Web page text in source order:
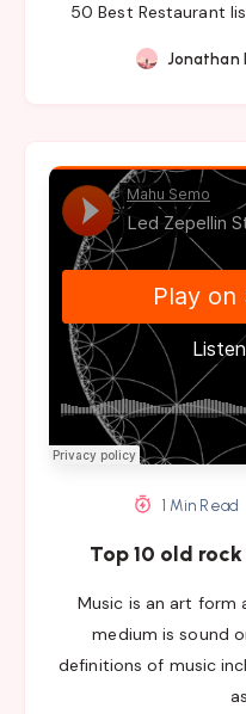
50 Best Restaurant
Jonathan
1 Min Read
Top 10 old
Music is an art form
medium is sound
definitions of music